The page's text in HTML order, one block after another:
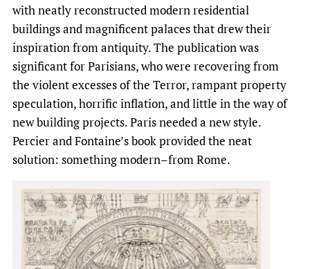
with neatly reconstructed modern residential
buildings and magnificent palaces that drew their
inspiration from antiquity. The publication was
significant for Parisians, who were recovering from
the violent excesses of the Terror, rampant property
speculation, horrific inflation, and little in the way of
new building projects. Paris needed a new style.
Percier and Fontaine’s book provided the neat
solution: something modern–from Rome.